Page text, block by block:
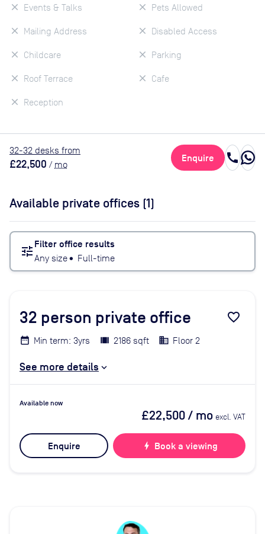
Events & Talks
Mailing Address
Childcare
Roof Terrace
Reception
Pets Allowed
Disabled Access
Parking
Cafe
32-32 desks from
£22,500 / mo
Enquire call
Available private offices (1)
tune Filter office results
Any size• Full-time
32 person private office favorite_border
Min term: 3yrs 2186 sqft Floor 2
See more details
Available now
£22,500/ mo excl. VAT
Enquire bolt Book a viewing